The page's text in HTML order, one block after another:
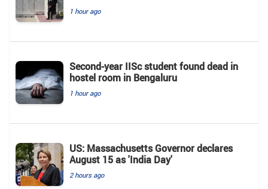
1 hour ago
Second-year IISc student found dead in
hostel room in Bengaluru
1 hour ago
US: Massachusetts Governor declares
August 15 as 'India Day'
2 hours ago